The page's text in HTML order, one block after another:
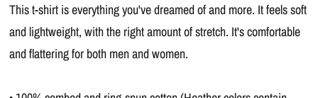
This t-shirt is everything you've dreamed of and more. It feels soft
and lightweight, with the right amount of stretch. It's comfortable
and flattering for both men and women.